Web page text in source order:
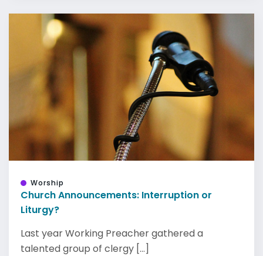
Worship
Church Announcements: Interruption or
Liturgy?
Last year Working Preacher gathered a
talented group of clergy [...]